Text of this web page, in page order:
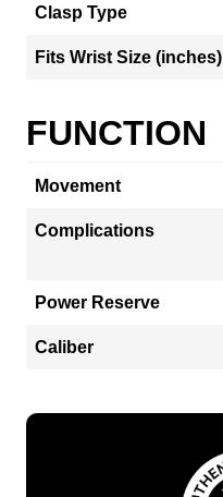
Clasp Type
Fits Wrist Size (inches)
FUNCTION
Movement
Complications
Power Reserve
Caliber